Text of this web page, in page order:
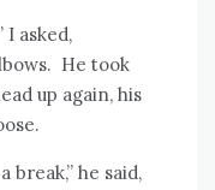
I asked,
He took
up again, his
break,” he said,